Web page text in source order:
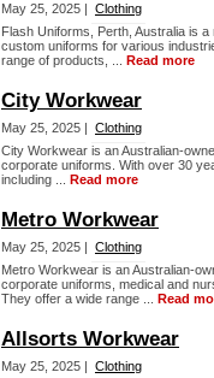
May 25, 2025 | Clothing
Flash Uniforms, Perth, Australia is
custom uniforms for various
range of products, ... Read more
City Workwear
May 25, 2025 | Clothing
City Workwear is an Australian-
corporate uniforms. With over 30
including ... Read more
Metro Workwear
May 25, 2025 | Clothing
Metro Workwear is an Australian-
corporate uniforms, medical and
They offer a wide range ... Read
Allsorts Workwear
May 25, 2025 | Clothing